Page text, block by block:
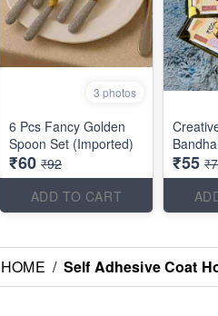
3 photos
6 Pcs Fancy Golden
Spoon Set (Imported)
₹60 ₹92
ADD TO CART
₹55
/ Self Adhesive Coat